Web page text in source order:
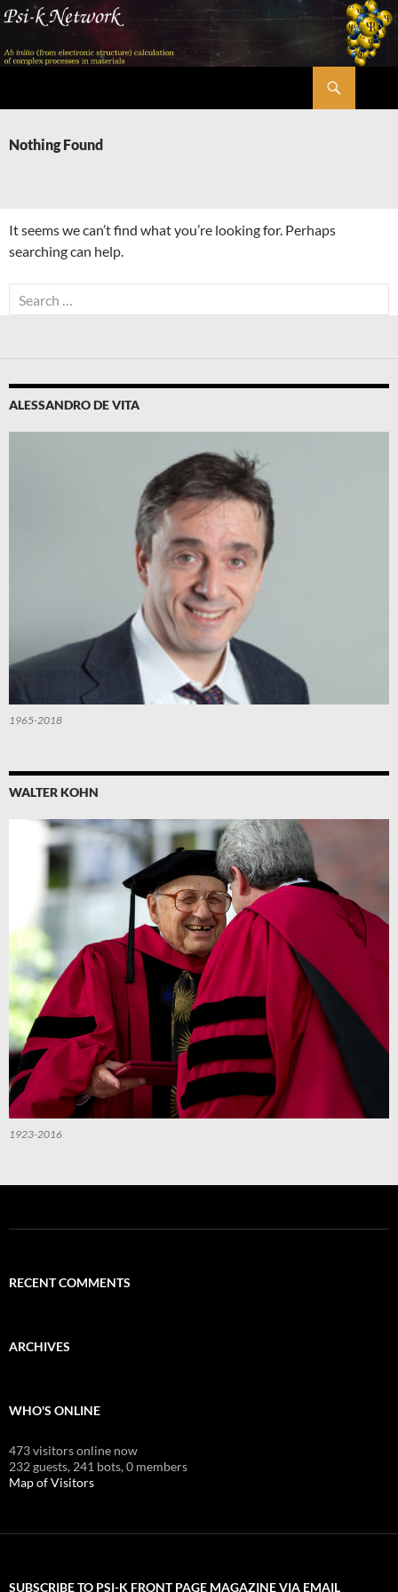
Skip
content
Nothing Found
It seems we can’t find what you’re looking for. Perhaps
searching can help.
Search
for:
ALESSANDRO DE VITA
1965-2018
WALTER KOHN
1923-2016
RECENT COMMENTS
ARCHIVES
WHO'S ONLINE
473 visitors online now
232 guests, 241 bots,0 members
Map of Visitors
SUBSCRIBE TO PSI-K FRONT PAGE MAGAZINE VIA EMAIL